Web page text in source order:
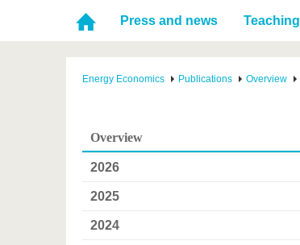
Career & Commitment
Partnerships & structural
change
Research Support
Young Academics
Press and news Teaching
Energy Economics Publications Overview
Overview
2026
2025
2024